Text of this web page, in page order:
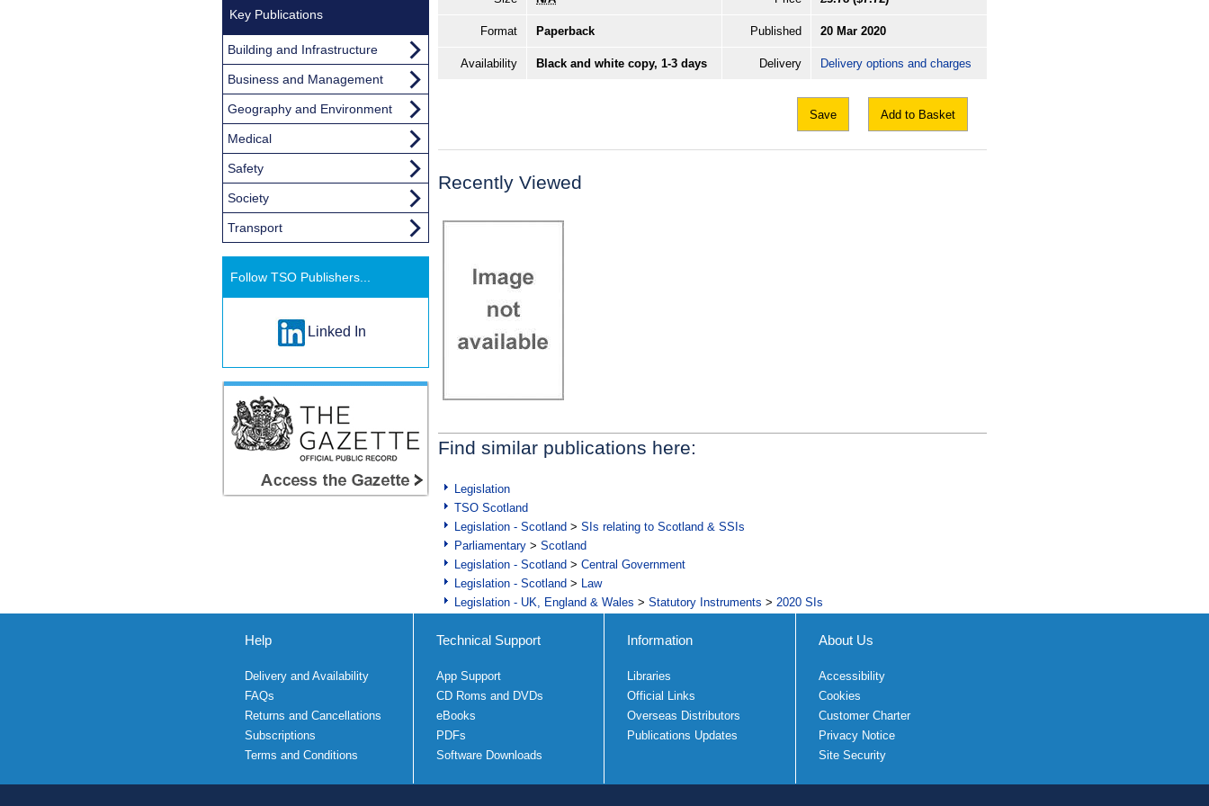
Format Paperback Published 20 Mar 2020
Availability Black and white copy, 1-3 days Delivery Delivery options and charges
Save Add to Basket
Recently Viewed
Find similar publications here:
Legislation
TSO Scotland
Legislation - Scotland > SIs relating to Scotland & SSIs
Parliamentary > Scotland
Legislation - Scotland > Central Government
Legislation - Scotland > Law
Legislation - UK, England & Wales > Statutory Instruments > 2020 SIs
Key Publications
Building and Infrastructure
Business and Management
Geography and Environment
Medical
Safety
Society
Transport
Follow TSO Publishers...
Linked In
Help
Delivery and Availability
FAQs
Returns and Cancellations
Subscriptions
Terms and Conditions
Technical Support
App Support
CD Roms and DVDs
eBooks
PDFs
Software Downloads
Information
Libraries
Official Links
Overseas Distributors
Publications Updates
About Us
Accessibility
Cookies
Customer Charter
Privacy Notice
Site Security